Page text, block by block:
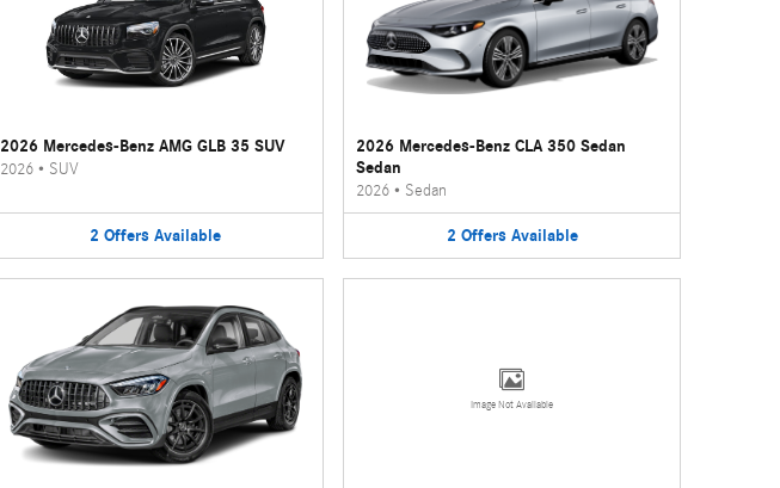
2026 Mercedes-Benz AMG GLB 35 SUV
2026• SUV
2 Offers Available
2026 Mercedes-Benz CLA 350 Sedan
Sedan
2026 • Sedan
2 Offers Available
Image Not Available